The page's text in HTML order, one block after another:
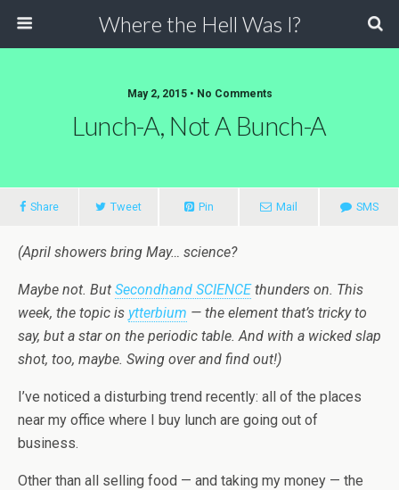
Where the Hell Was I?
May 2, 2015 • No Comments
Lunch-A, Not A Bunch-A
Share Tweet Pin Mail SMS
(April showers bring May… science?
Maybe not. But Secondhand SCIENCEthunders on. This
week, the topic is ytterbium — the element that’s tricky to
say, but a star on the periodic table. And with a wicked slap
shot, too, maybe. Swing over and find out!)
I’ve noticed a disturbing trend recently: all of the places
near my office where I buy lunch are going out of
business.
Other than all selling food — and taking my money — the